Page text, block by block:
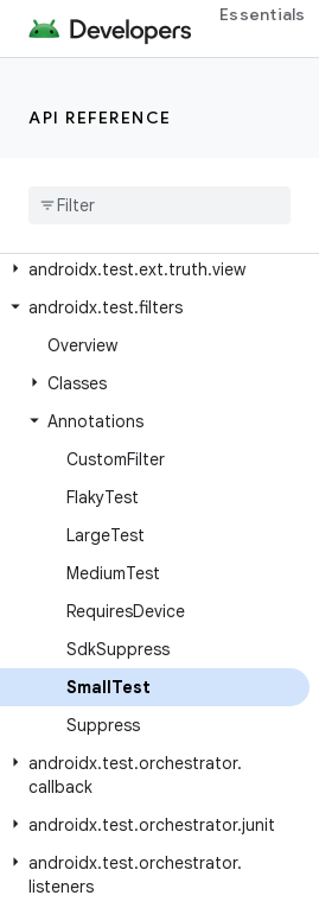
Essentials
API REFERENCE
androidx.test.ext.junitgtest
androidx.test.ext.truth.content
androidx
androidx.test.ext.truth.view
androidx.test.filters
Overview
Classes
Annotations
CustomFilter
FlakyTest
LargeTest
MediumTest
RequiresDevice
SdkSuppress
SmallTest
Suppress
androidx.test.orchestrator.
callback
androidx.test.orchestrator.junit
androidx.test.orchestrator.
listeners